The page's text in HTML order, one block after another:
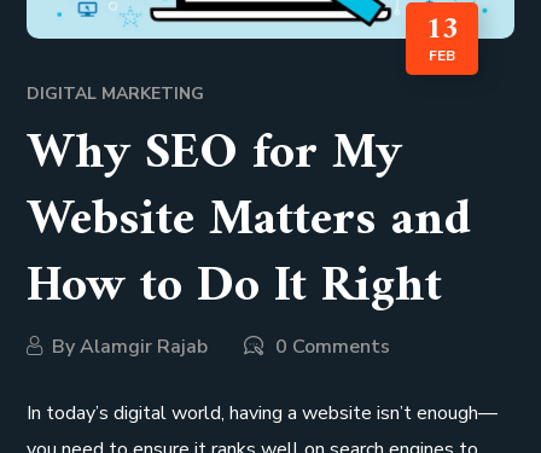
13
FEB
DIGITAL MARKETING
Why SEO for My
Website Matters and
How to Do It Right
ByAlamgir Rajab 0 Comments
In today’s digital world, having a website isn’t enough—